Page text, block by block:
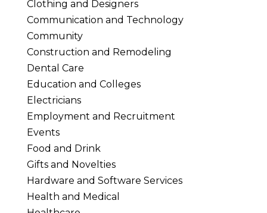
Clothing and Designers
Communication and Technology
Community
Construction and Remodeling
Dental Care
Education and Colleges
Electricians
Employment and Recruitment
Events
Food and Drink
Gifts and Novelties
Hardware and Software Services
Health and Medical